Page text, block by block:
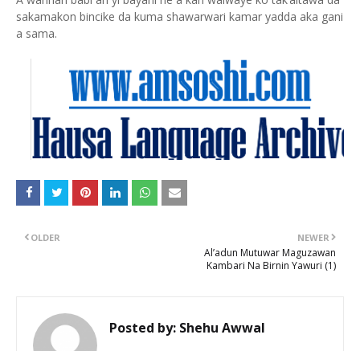
sakamakon bincike da kuma shawarwari kamar yadda aka gani
a sama.
NEWER
Al’adun Mutuwar Maguzawan
Kambari Na Birnin Yawuri (1)
OLDER
Posted by: Shehu Awwal